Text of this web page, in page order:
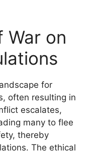
War on
for
often resulting in
escalates,
many to flee
thereby
The ethical